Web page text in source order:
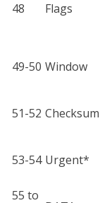
48 Flags
49-50 Window
51-52 Checksum
53-54 Urgent*
55 to